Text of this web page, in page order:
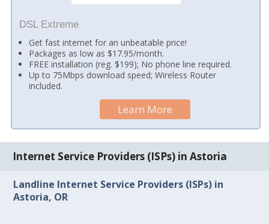
DSL Extreme
Get fast internet for an unbeatable price!
Packages as low as $17.95/month.
FREE installation (reg. $199); No phone line required.
Up to 75Mbps download speed; Wireless Router
included.
Learn More
Internet Service Providers (ISPs) in Astoria
Landline Internet Service Providers (ISPs) in
Astoria, OR